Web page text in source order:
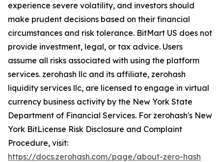
experience severe volatility, and investors should
make prudent decisions based on their financial
circumstances and risk tolerance. BitMart US does not
provide investment, legal, or tax advice. Users
assume all risks associated with using the platform
services. zerohash llc and its affiliate, zerohash
liquidity services llc, are licensed to engage in virtual
currency business activity by the New York State
Department of Financial Services. For zerohash's New
York BitLicense Risk Disclosure and Complaint
Procedure, visit:
https://docs.zerohash.com/page/about-zero-hash